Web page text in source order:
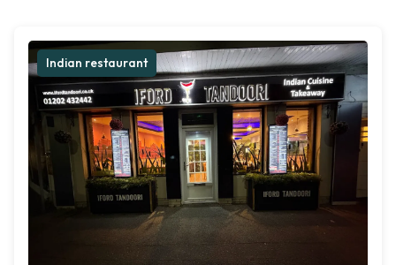
Indian restaurant